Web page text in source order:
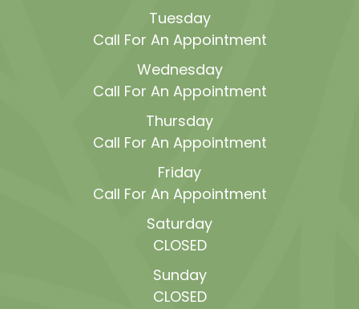
Tuesday
Call For An Appointment
Wednesday
Call For An Appointment
Thursday
Call For An Appointment
Friday
Call For An Appointment
Saturday
CLOSED
Sunday
CLOSED